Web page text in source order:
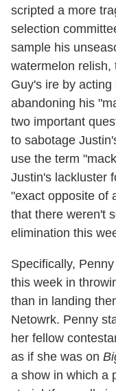
scripted a more
selection
sample his
watermelon relish,
Guy's ire by
abandoning his
two important
to sabotage
use the term
Justin's lackluster
"exact opposite of
that there weren't
elimination this
Specifically,
this week in
than in landing
Netowrk. Penny
her fellow
as if she was on
a show in which a